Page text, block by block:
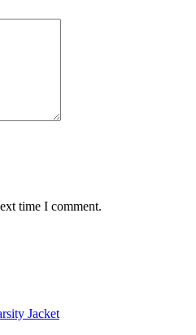
time I comment.